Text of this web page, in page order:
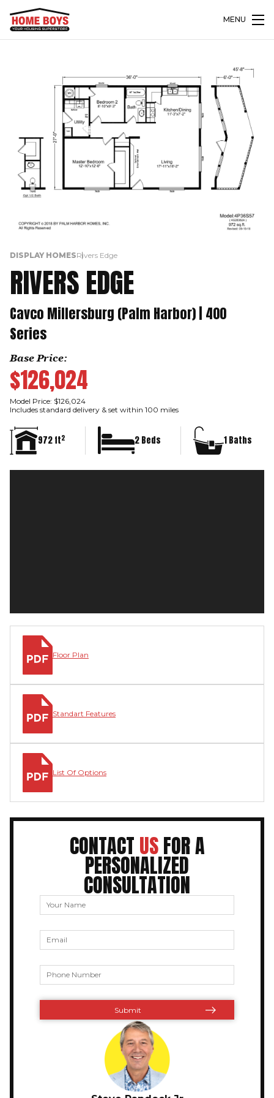
MENU
DISPLAY HOMESRivers Edge
RIVERS EDGE
Cavco Millersburg (Palm Harbor) | 400
Series
Base Price:
$126,024
Model Price: $126,024
Includes standard delivery & set within 100 miles
972 ft2 2 Beds 1 Baths
Floor Plan
Standart Features
List Of Options
CONTACT USFOR A
PERSONALIZED
CONSULTATION